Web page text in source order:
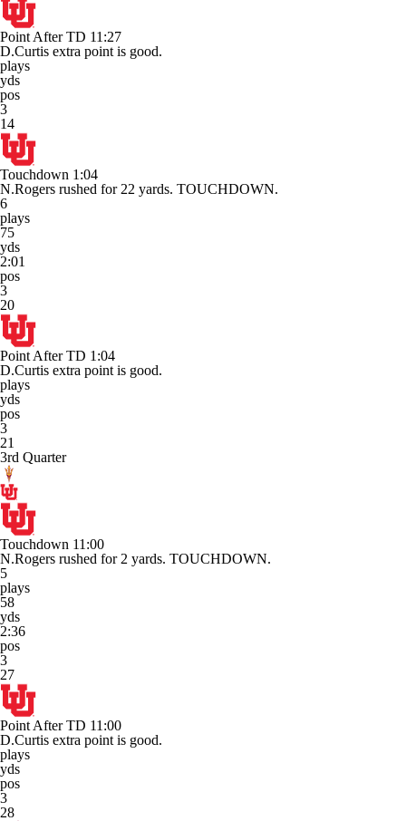
Point After TD 11:27
D.Curtis extra point is good.
plays
yds
pos
3
14
Touchdown 1:04
N.Rogers rushed for 22 yards. TOUCHDOWN.
6
plays
75
yds
2:01
pos
3
20
Point After TD 1:04
D.Curtis extra point is good.
plays
yds
pos
3
21
3rd Quarter
Touchdown 11:00
N.Rogers rushed for 2 yards. TOUCHDOWN.
5
plays
58
yds
2:36
pos
3
27
Point After TD 11:00
D.Curtis extra point is good.
plays
yds
pos
3
28